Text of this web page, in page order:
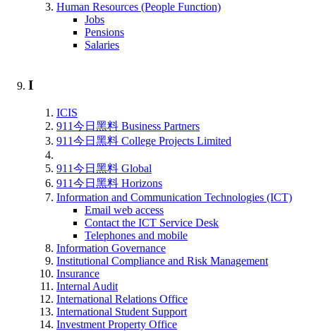
Human Resources (People Function)
Jobs
Pensions
Salaries
I
ICIS
911今日黑料 Business Partners
911今日黑料 College Projects Limited
911今日黑料 Global
911今日黑料 Horizons
Information and Communication Technologies (ICT)
Email web access
Contact the ICT Service Desk
Telephones and mobile
Information Governance
Institutional Compliance and Risk Management
Insurance
Internal Audit
International Relations Office
International Student Support
Investment Property Office